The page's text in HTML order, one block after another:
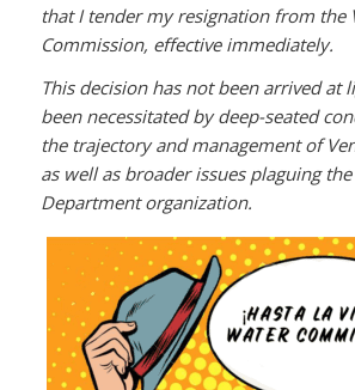
that I tender my resignation from the
Commission, effective immediately.
This decision has not been arrived at
been necessitated by deep-seated
the trajectory and management of
as well as broader issues plaguing
Department organization.